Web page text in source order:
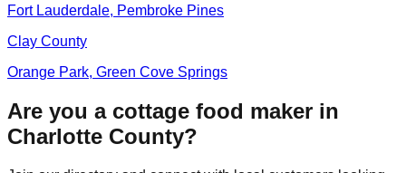
Fort Lauderdale, Pembroke Pines
Clay County
Orange Park, Green Cove Springs
Are you a cottage food maker in
Charlotte County?